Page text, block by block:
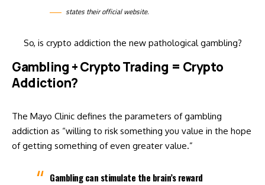
states theirofficial website.
So, is crypto addiction the new pathological gambling?
Gambling + Crypto Trading = Crypto
Addiction?
The Mayo Clinic defines the parameters of gambling
addiction as “willing to risk something you value in the hope
of getting something of even greater value.”
Gambling can stimulate the brain’s reward